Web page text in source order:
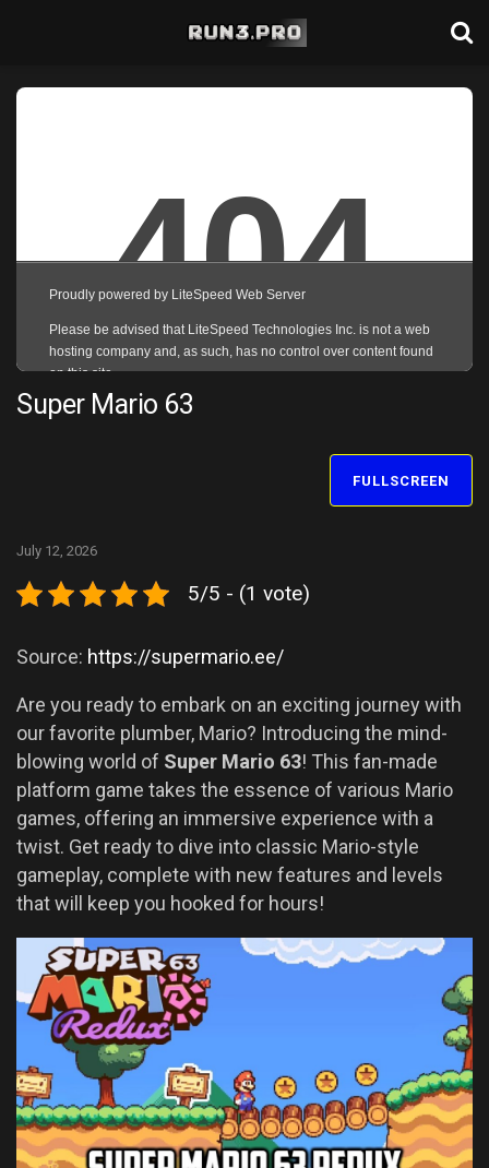
Super Mario 63
FULLSCREEN
July 12, 2026
5/5 - (1 vote)
Source: https://supermario.ee/
Are you ready to embark on an exciting journey with
our favorite plumber, Mario? Introducing the mind-
blowing world of Super Mario 63! This fan-made
platform game takes the essence of various Mario
games, offering an immersive experience with a
twist. Get ready to dive into classic Mario-style
gameplay, complete with new features and levels
that will keep you hooked for hours!